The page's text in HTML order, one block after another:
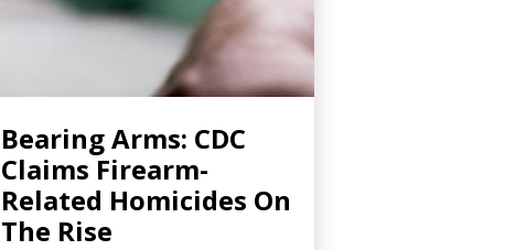
Bearing Arms: CDC
Claims Firearm-
Related Homicides On
The Rise